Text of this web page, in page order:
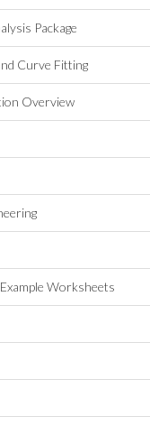
Package
Curve Fitting
Overview
Worksheets